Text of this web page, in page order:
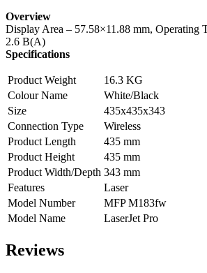
Overview
Display Area – 57.58×11.88 mm, Operating
2.6 B(A)
Specifications
Product Weight
16.3 KG
Colour Name
White/Black
Size
435x435x343
Connection Type
Wireless
Product Length
435 mm
Product Height
435 mm
Product Width/Depth 343 mm
Features
Laser
Model Number
MFP M183fw
Model Name
LaserJet Pro
Reviews